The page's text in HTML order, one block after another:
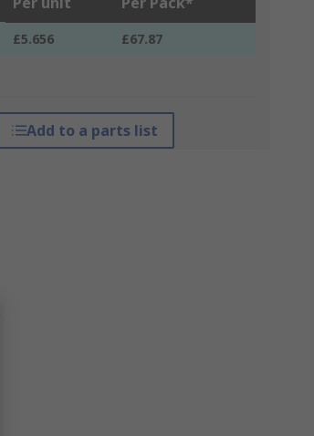
£5.656 £67.87
Add to a parts list